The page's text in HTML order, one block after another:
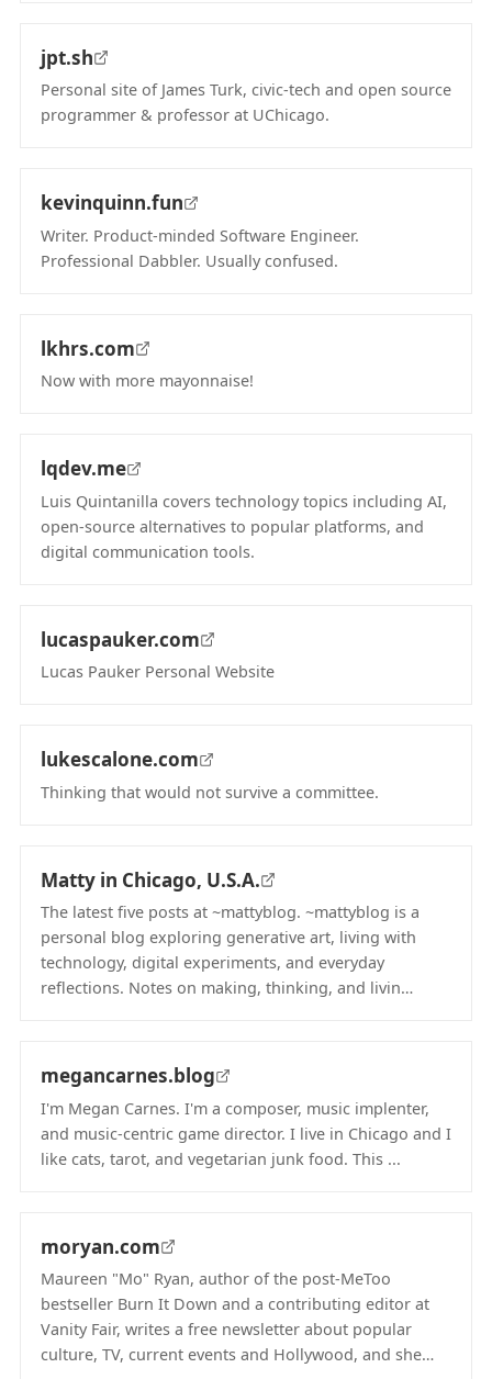
jpt.sh
Personal site of James Turk, civic-tech and open source
programmer & professor at UChicago.
kevinquinn.fun
Writer. Product-minded Software Engineer.
Professional Dabbler. Usually confused.
lkhrs.com
Now with more mayonnaise!
lqdev.me
Luis Quintanilla covers technology topics including AI,
open-source alternatives to popular platforms, and
digital communication tools.
lucaspauker.com
Lucas Pauker Personal Website
lukescalone.com
Thinking that would not survive a committee.
Matty in Chicago, U.S.A.
The latest five posts at ~mattyblog. ~mattyblog is a
personal blog exploring generative art, living with
technology, digital experiments, and everyday
reflections. Notes on making, thinking, and livin…
megancarnes.blog
I'm Megan Carnes. I'm a composer, music implenter,
and music-centric game director. I live in Chicago and I
like cats, tarot, and vegetarian junk food. This ...
moryan.com
Maureen "Mo" Ryan, author of the post-MeToo
bestseller Burn It Down and a contributing editor at
Vanity Fair, writes a free newsletter about popular
culture, TV, current events and Hollywood, and she…